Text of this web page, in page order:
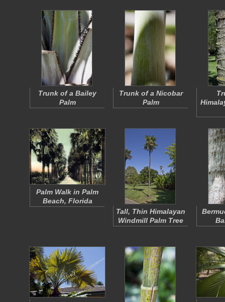
Trunk of a Bailey
Palm
Trunk of a Nicobar
Palm
Palm Walk in Palm
Beach, Florida
Tall, Thin Himalayan
Windmill Palm Tree